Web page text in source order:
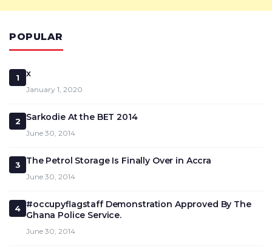
POPULAR
1 x
January 1, 2020
2 Sarkodie At the BET 2014
June 30, 2014
3 The Petrol Storage Is Finally Over in Accra
June 30, 2014
4
#occupyflagstaff Demonstration Approved By The
Ghana Police Service.
June 30, 2014